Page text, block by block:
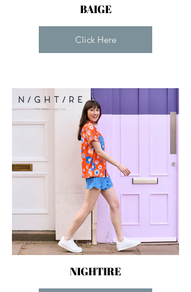
BAIGE
Click Here
NIGHTIRE